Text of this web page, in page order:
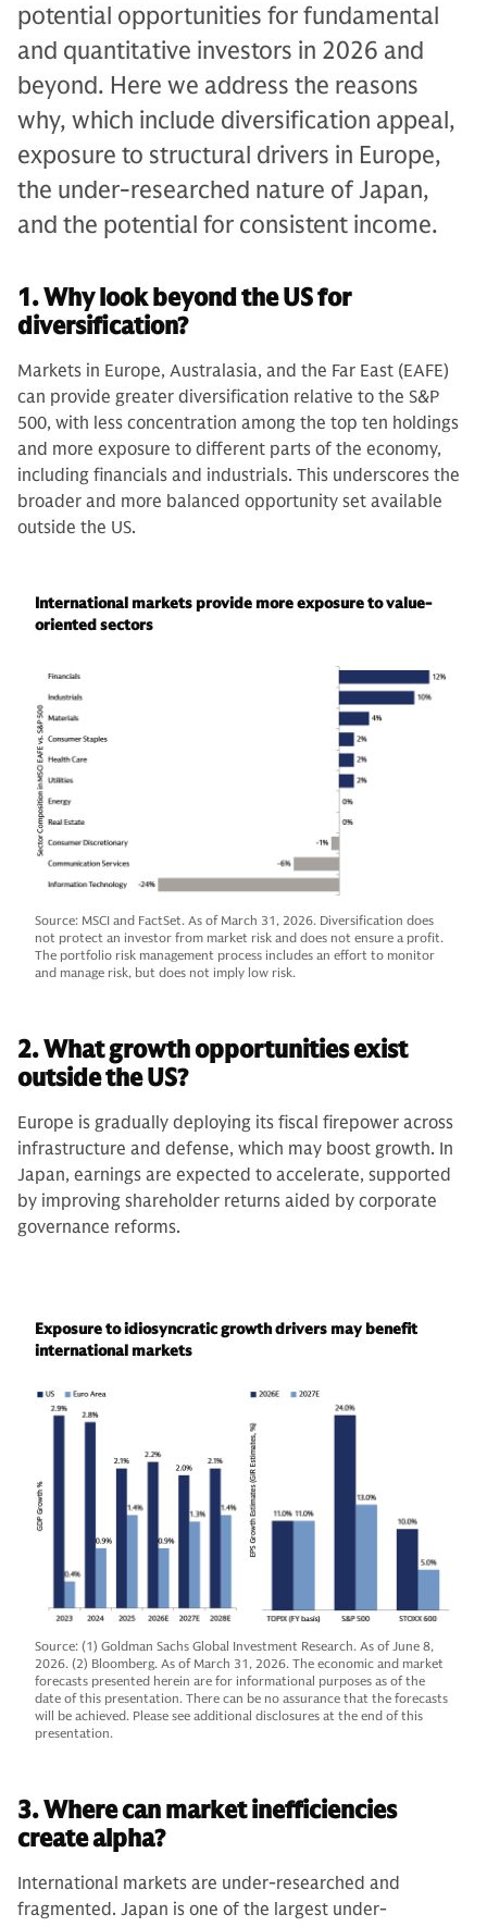
potential opportunities for fundamental
and quantitative investors in 2026 and
beyond. Here we address the reasons
why, which include diversification appeal,
exposure to structural drivers in Europe,
the under-researched nature of Japan,
and the potential for consistent income.
1. Why look beyond the US for
diversification?
Markets in Europe, Australasia, and the Far East (EAFE)
can provide greater diversification relative to the S&P
500, with less concentration among the top ten holdings
and more exposure to different parts of the economy,
including financials and industrials. This underscores the
broader and more balanced opportunity set available
outside the US.
International markets provide more exposure to value-
oriented sectors
Source: MSCI and FactSet. As of March 31, 2026. Diversification does
not protect an investor from market risk and does not ensure a profit.
The portfolio risk management process includes an effort to monitor
and manage risk, but does not imply low risk.
2. What growth opportunities exist
outside the US?
Europe is gradually deploying its fiscal firepower across
infrastructure and defense, which may boost growth. In
Japan, earnings are expected to accelerate, supported
by improving shareholder returns aided by corporate
governance reforms.
Exposure to idiosyncratic growth drivers may benefit
international markets
Source: (1) Goldman Sachs Global Investment Research. As of June 8,
2026. (2) Bloomberg. As of March 31, 2026. The economic and market
forecasts presented herein are for informational purposes as of the
date of this presentation. There can be no assurance that the forecasts
will be achieved. Please see additional disclosures at the end of this
presentation.
3. Where can market inefficiencies
create alpha?
International markets are under-researched and
fragmented. Japan is one of the largest under-